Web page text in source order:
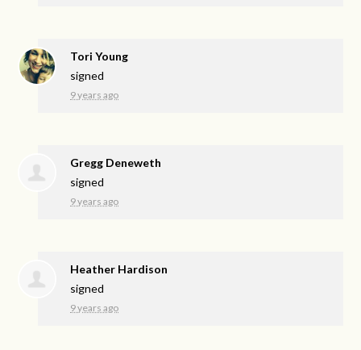
Tori Young
signed
9 years ago
Gregg Deneweth
signed
9 years ago
Heather Hardison
signed
9 years ago